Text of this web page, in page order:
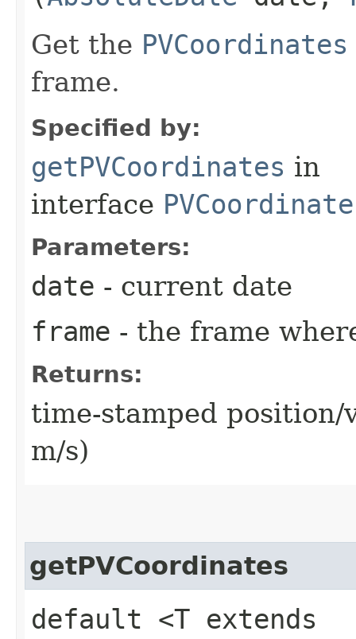
Get the PVCoordinates
frame.
Specified by:
getPVCoordinates in
interface
Parameters:
date - current date
frame - the frame
Returns:
time-stamped
m/s)
getPVCoordinates
default <T extends